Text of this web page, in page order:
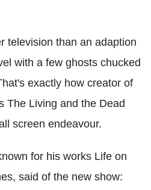
television than an adaption
with a few ghosts chucked
exactly how creator of
The Living and the Dead
screen endeavour.
for his works Life on
said of the new show: